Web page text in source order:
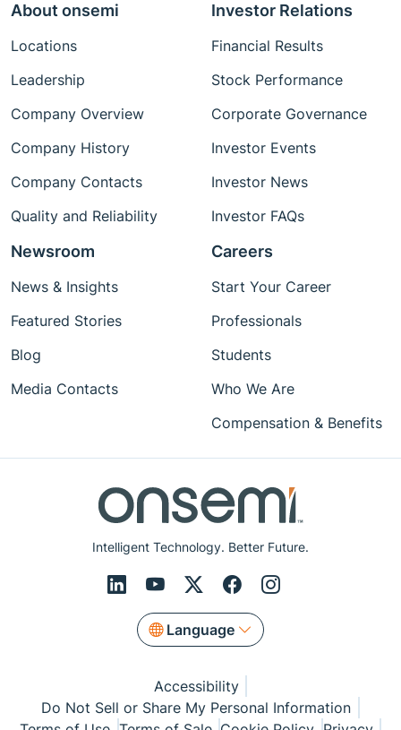
Intelligent Technology. Better Future.
Language
About onsemi
Locations
Leadership
Company Overview
Company History
Company Contacts
Quality and Reliability
Investor Relations
Financial Results
Stock Performance
Corporate Governance
Investor Events
Investor News
Investor FAQs
Newsroom
News & Insights
Featured Stories
Blog
Media Contacts
Careers
Start Your Career
Professionals
Students
Who We Are
Compensation & Benefits
Accessibility
Do Not Sell or Share My Personal Information